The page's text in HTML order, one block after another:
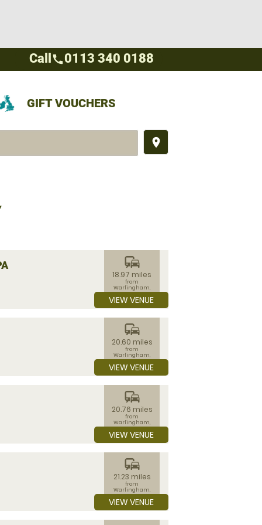
GIFT VOUCHERS
place
Call call0113 340 0188
commute
18.97 miles
from
Warlingham,
Surrey
VIEW VENUE
commute
20.60 miles
from
Warlingham,
Surrey
VIEW VENUE
commute
20.76 miles
from
Warlingham,
Surrey
VIEW VENUE
commute
21.23 miles
from
Warlingham,
Surrey
VIEW VENUE